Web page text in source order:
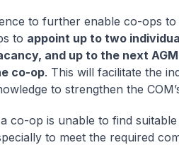
to further enable co-ops
to appoint up to two
and up to the next
co-op. This will facilitate the
to strengthen the
co-op is unable to find
to meet the required